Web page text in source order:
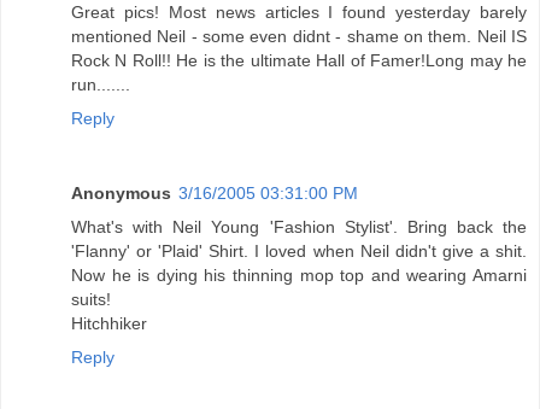
Great pics! Most news articles I found yesterday barely
mentioned Neil - some even didnt - shame on them. Neil IS
Rock N Roll!! He is the ultimate Hall of Famer!Long may he
run.......
Reply
Anonymous 3/16/2005 03:31:00 PM
What's with Neil Young 'Fashion Stylist'. Bring back the
'Flanny' or 'Plaid' Shirt. I loved when Neil didn't give a shit.
Now he is dying his thinning mop top and wearing Amarni
suits!
Hitchhiker
Reply